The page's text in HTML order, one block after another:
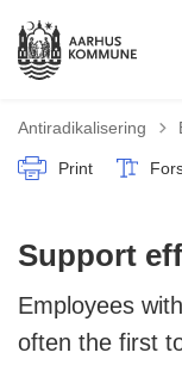
Antiradikalisering
Print
Support
Employees
often the first